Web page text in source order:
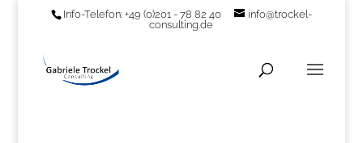
Info-Telefon: +49 (0)201 - 78 82 40
info@trockel-
consulting.de